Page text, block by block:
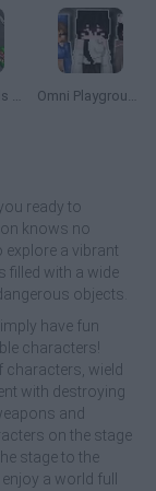
Italian Animals Meme Playground Omni Playground
ready to
knows no
explore a vibrant
filled with a wide
objects.
have fun
characters!
characters, wield
with destroying
and
on the stage
stage to the
a world full